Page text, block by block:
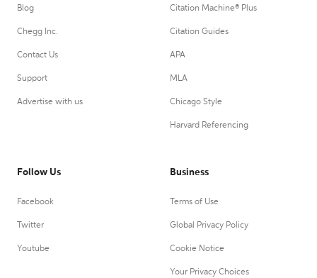
Blog
Chegg Inc.
Contact Us
Support
Advertise with us
Citation Machine® Plus
Citation Guides
APA
MLA
Chicago Style
Harvard Referencing
Follow Us
Facebook
Twitter
Youtube
Business
Terms of Use
Global Privacy Policy
Cookie Notice
Your Privacy Choices